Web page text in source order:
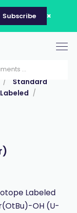
Subscribe
Standard
Labeled
OH (U-